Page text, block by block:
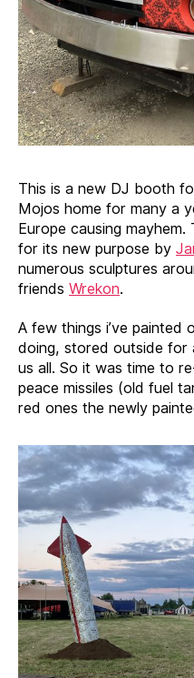
This is a new DJ booth
Mojos home for many a
Europe causing
for its new purpose by
numerous sculptures
friends Wrekon.
A few things i’ve painted
doing, stored outside
us all. So it was time to
peace missiles (old fuel
red ones the newly